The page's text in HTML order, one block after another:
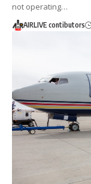
not operating…
AIRLIVE contibutors